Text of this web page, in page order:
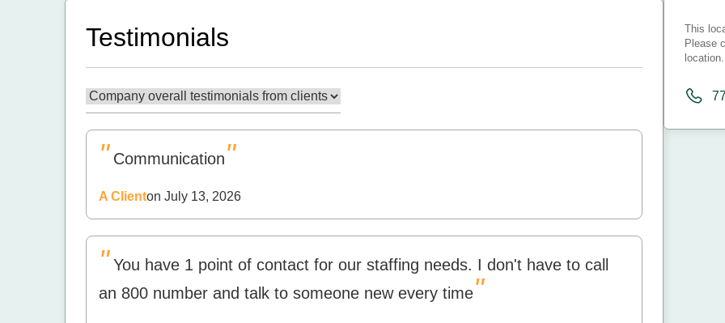
Testimonials
" Communication"
A Clienton July 13, 2026
" You have 1 point of contact for our staffing needs. I don't have to call
an 800 number and talk to someone new every time"
This
Please
location.